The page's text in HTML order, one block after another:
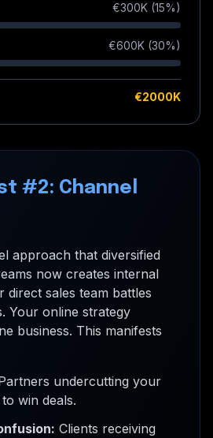
€300K (15%)
€600K (30%)
€2000K
#2: Channel
approach that diversified
now creates internal
direct sales team battles
Your online strategy
business. This manifests
undercutting your
win deals.
Clients receiving